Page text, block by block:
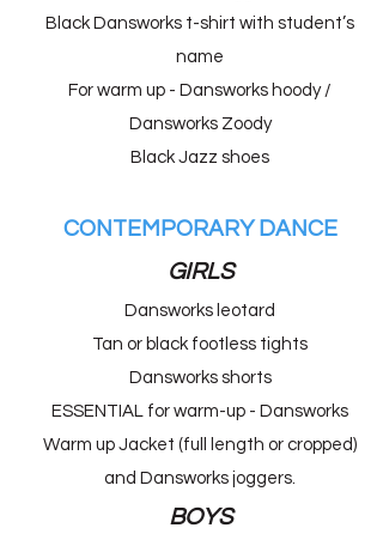
Black Dansworks t-shirt with student’s
name
For warm up - Dansworks hoody /
Dansworks Zoody
Black Jazz shoes
CONTEMPORARY DANCE
GIRLS
Dansworks leotard
Tan or black footless tights
Dansworks shorts
ESSENTIAL for warm-up - Dansworks
Warm up Jacket (full length or cropped)
and Dansworks joggers.
BOYS